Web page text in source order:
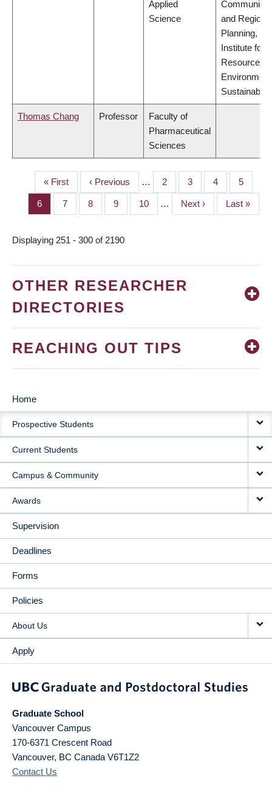
Applied
Science
Community
and Regional
Planning,
Institute for
Resources,
Thomas Chang Professor
Faculty of
Pharmaceutical
Sciences
PAGINATION
First
page
« First
Previous
page
‹ Previous … Page
2 Page
3 Page
4 Page
5
Page
6 Page
7 Page
8 Page
9 Page
10 …
Next
page
Next ›
Last
page
Last »
Displaying 251 - 300 of 2190
OTHER RESEARCHER
DIRECTORIES
REACHING OUT TIPS
MAIN
NAVIGATION
Home
Prospective Students
Current Students
Campus & Community
Awards
Supervision
Deadlines
Forms
Policies
About Us
Apply
Graduate School
Vancouver Campus
170-6371 Crescent Road
Vancouver, BC Canada V6T1Z2
Contact Us